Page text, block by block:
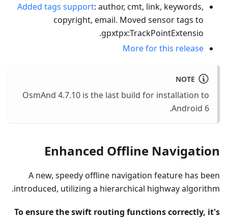
Added tags support: author, cmt, link, keywords,
copyright, email. Moved sensor tags to
gpxtpx:TrackPointExtensio
.
More for this release
NOTE
OsmAnd 4.7.10 is the last build for installation to
Android 6.
Enhanced Offline Navigation
A new, speedy offline navigation feature has been
introduced, utilizing a hierarchical highway algorithm.
To ensure the swift routing functions correctly, it's